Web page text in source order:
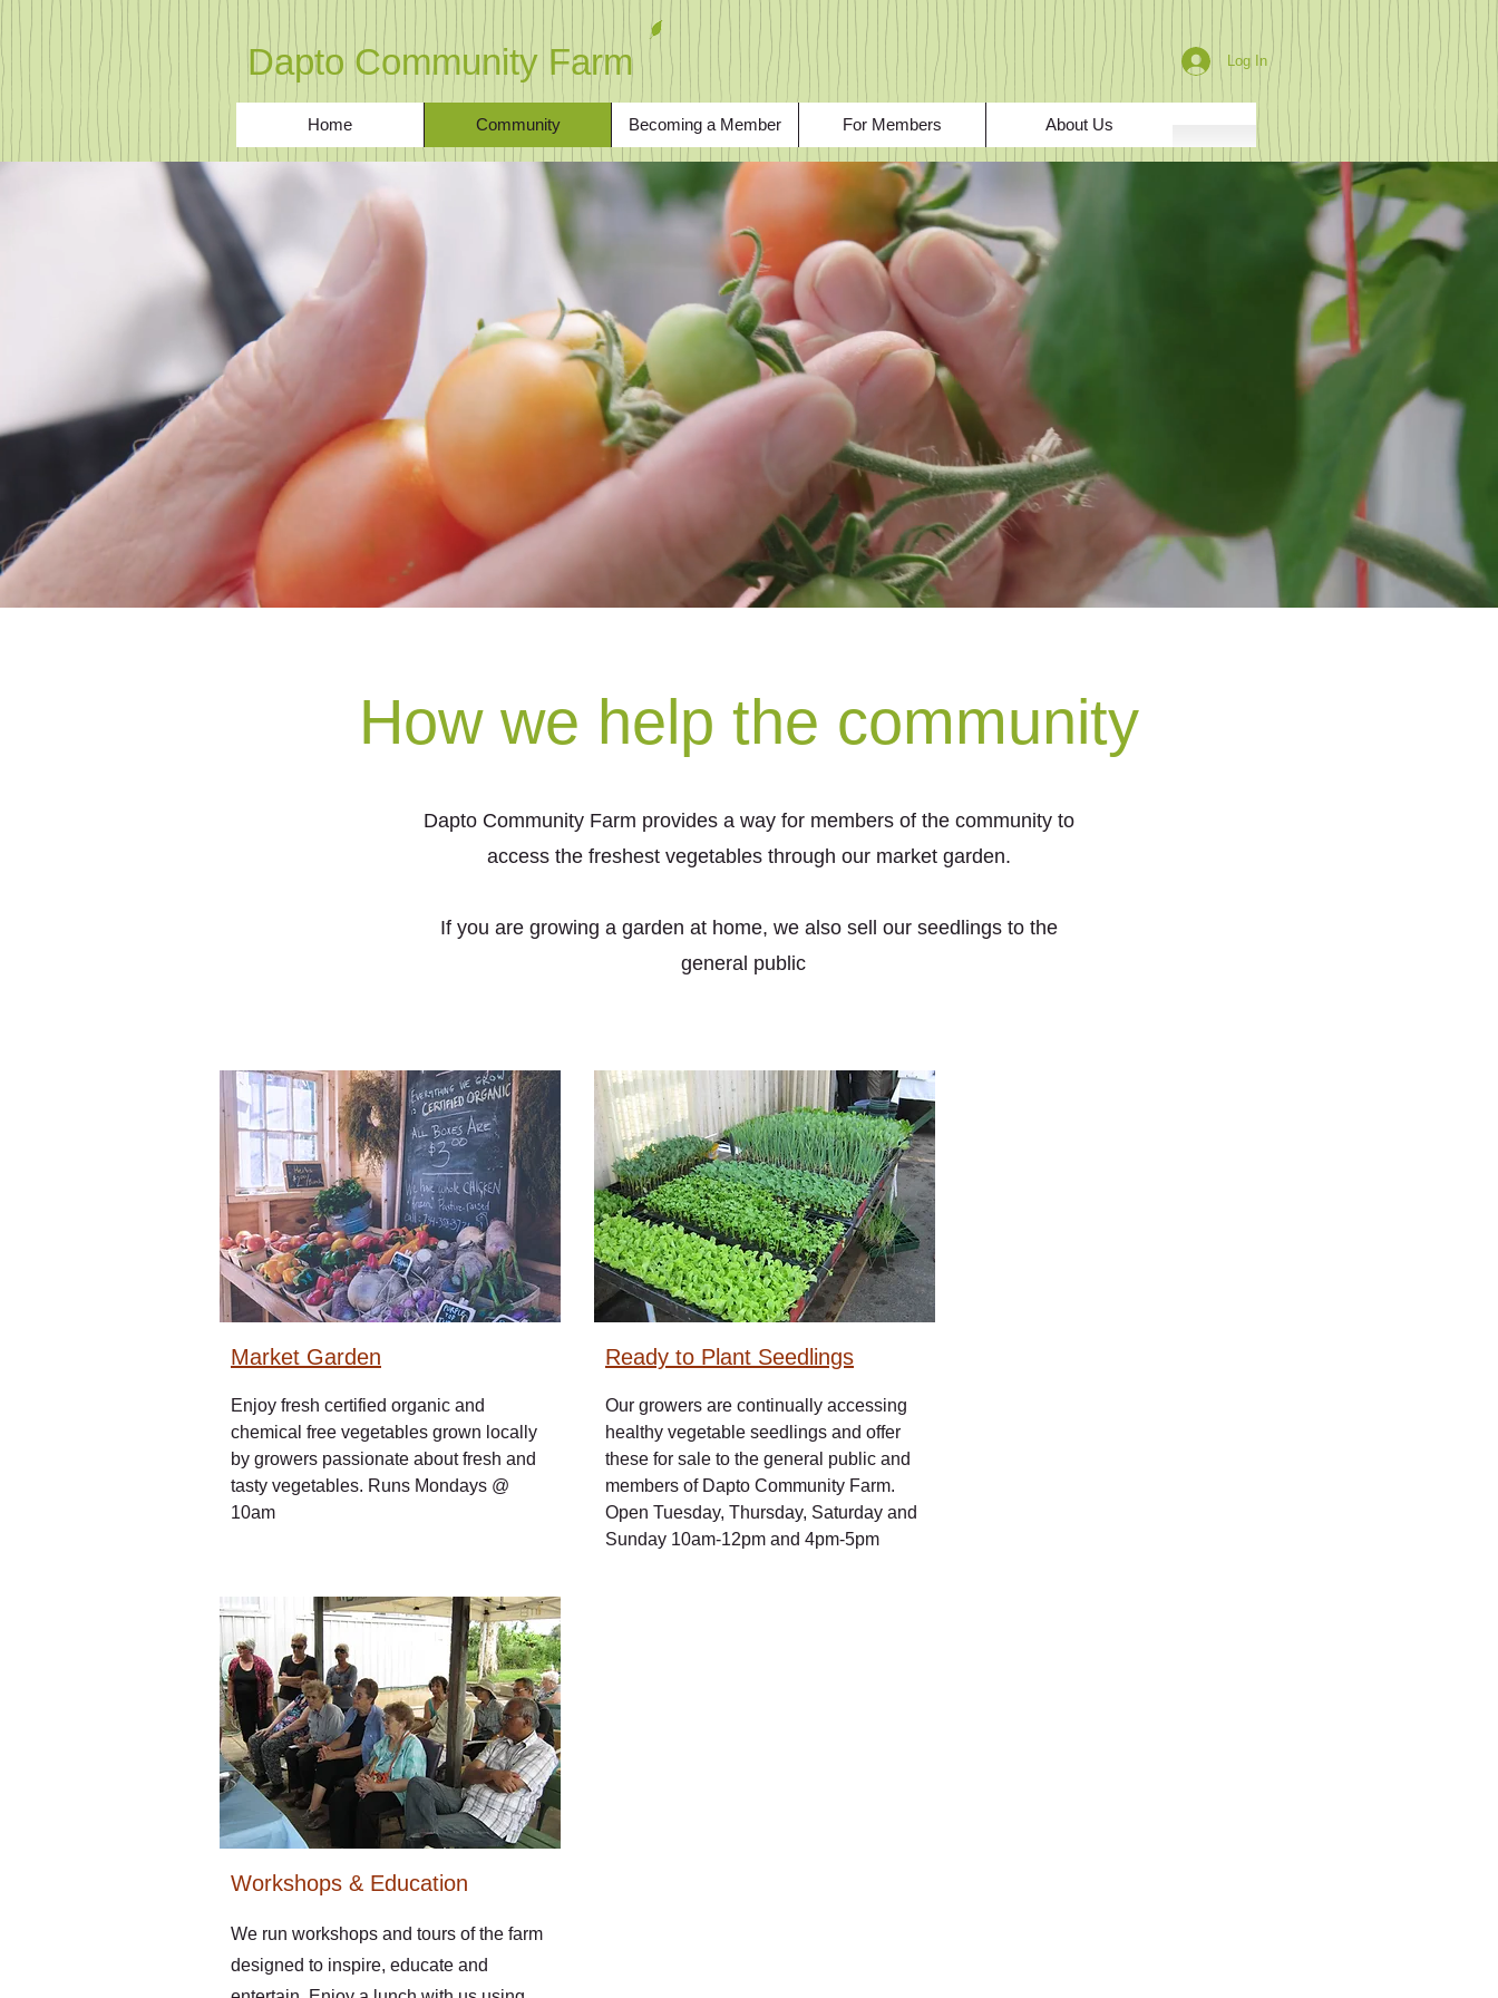
Dapto Community Farm Log In
Home Community Becoming a Member For Members About Us
How we help the community
Dapto Community Farm provides a way for members of the community to
access the freshest vegetables through our market garden.
If you are growing a garden at home, we also sell our seedlings to the
general public
Market Garden
Enjoy fresh certified organic and
chemical free vegetables grown locally
by growers passionate about fresh and
tasty vegetables. Runs Mondays @
10am
Ready to Plant Seedlings
Our growers are continually accessing
healthy vegetable seedlings and offer
these for sale to the general public and
members of Dapto Community Farm.
Open Tuesday, Thursday, Saturday and
Sunday 10am-12pm and 4pm-5pm
Workshops & Education
We run workshops and tours of the farm
designed to inspire, educate and